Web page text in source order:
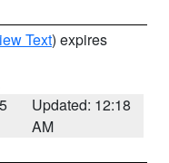
Text) expires
Updated: 12:18
AM